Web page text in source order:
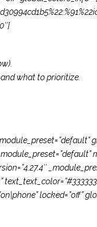
what to prioritize.
locked=”off”